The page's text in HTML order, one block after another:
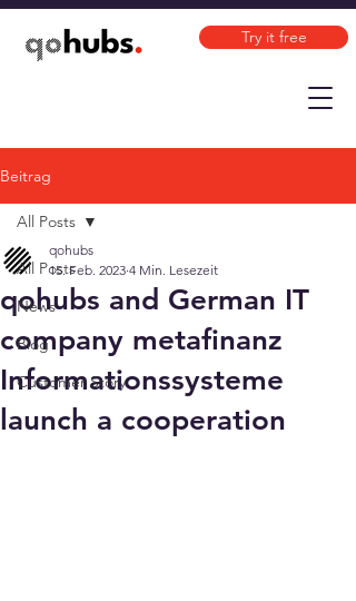
Try it free
Beitrag
All Posts
News
Blog
Customer Story
All Posts
qohubs and German IT
company metafinanz
Informationssysteme
launch a cooperation
qohubs
15. Feb. 2023 4 Min. Lesezeit